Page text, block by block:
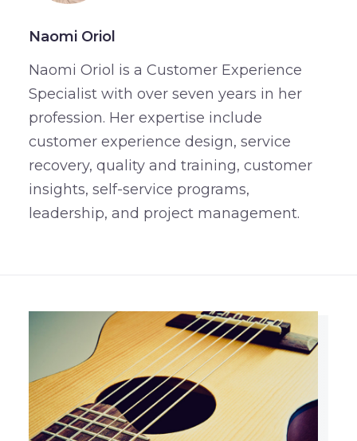
Naomi Oriol
Naomi Oriol is a Customer Experience
Specialist with over seven years in her
profession. Her expertise include
customer experience design, service
recovery, quality and training, customer
insights, self-service programs,
leadership, and project management.